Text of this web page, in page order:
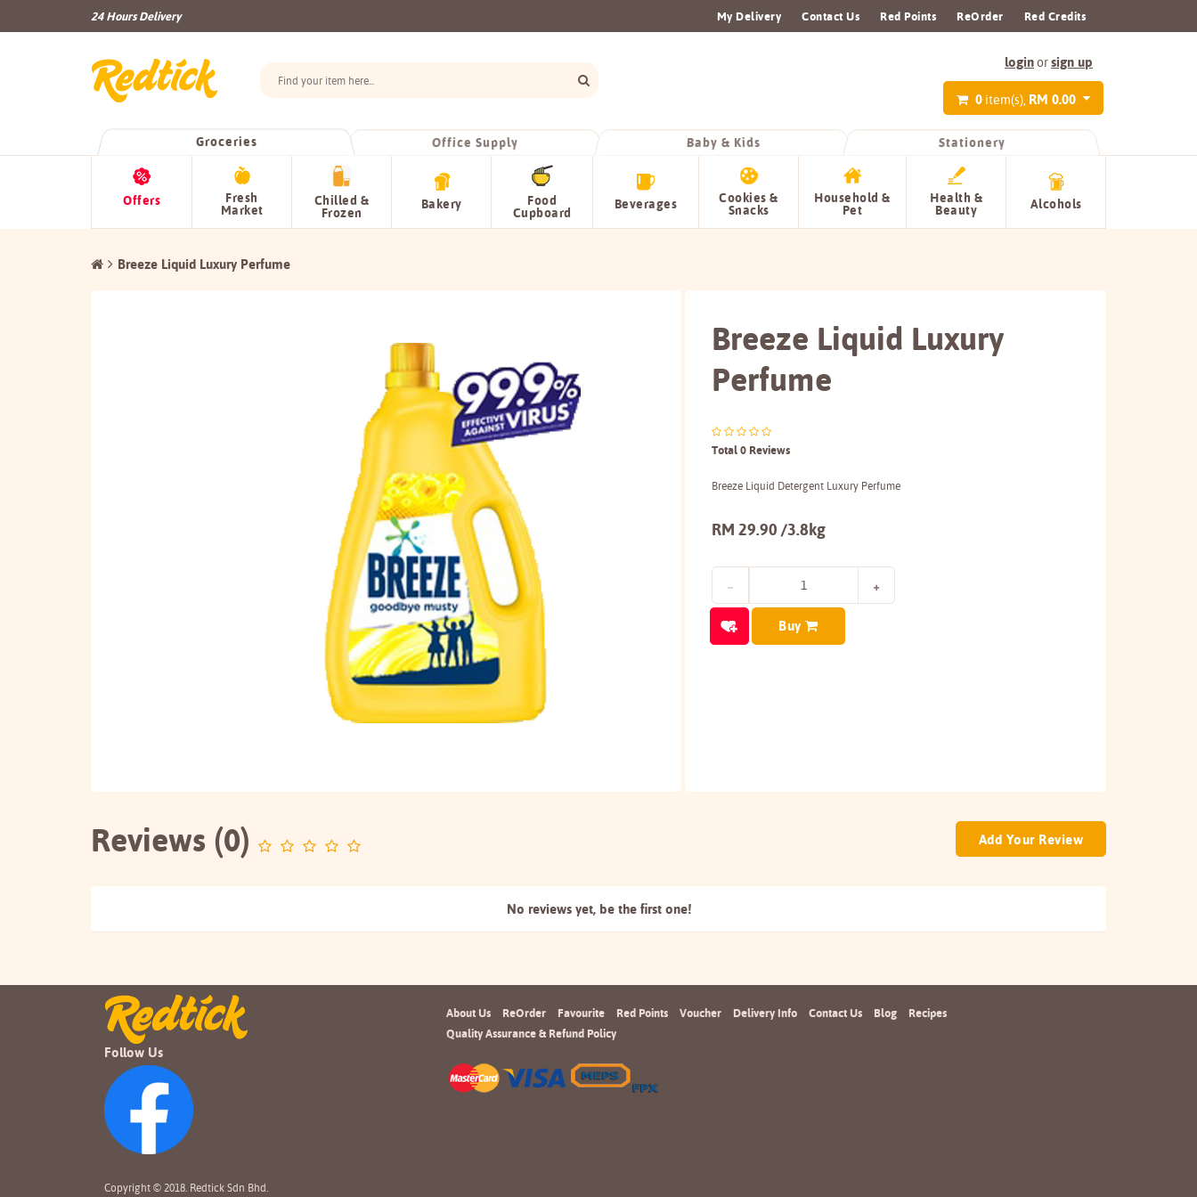
24 Hours Delivery My Delivery Contact Us Red Points ReOrder Red Credits
loginorsign up
0 item(s), RM 0.00
Groceries Office Supply Baby & Kids Stationery
Offers Fresh
Market
Chilled &
Frozen
Bakery Food
Cupboard
Beverages Cookies &
Snacks
Household &
Pet
Health &
Beauty Alcohols
Breeze Liquid Luxury Perfume
Breeze Liquid Luxury
Perfume
Total 0 Reviews
Breeze Liquid Detergent Luxury Perfume
RM 29.90 /3.8kg
Buy
Reviews (0) Add Your Review
No reviews yet, be the first one!
Follow Us
Copyright © 2018. Redtick Sdn Bhd.
About Us ReOrder Favourite Red Points Voucher Delivery Info Contact Us Blog
Recipes
Quality Assurance & Refund Policy